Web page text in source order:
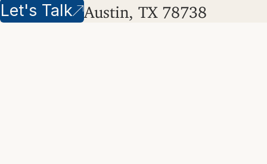
Let's Talk Austin, TX 78738